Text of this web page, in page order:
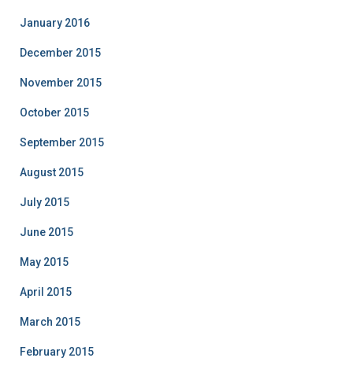
January 2016
December 2015
November 2015
October 2015
September 2015
August 2015
July 2015
June 2015
May 2015
April 2015
March 2015
February 2015